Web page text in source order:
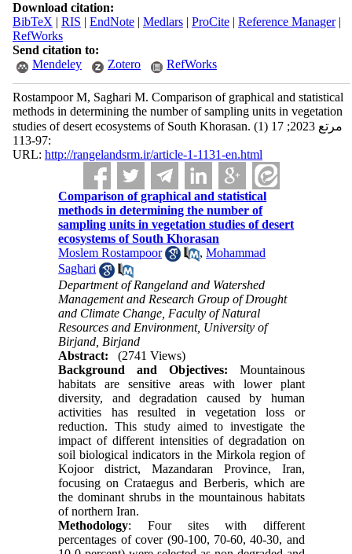
Download citation:
BibTeX | RIS | EndNote| Medlars| ProCite| Reference Manager|
RefWorks
Send citation to:
Mendeley
Zotero RefWorks
Rostampoor M, Saghari M. Comparison of graphical and statistical
methods in determining the number of sampling units in vegetation
studies of desert ecosystems of South Khorasan. مرتع 2023; 17 (1)
:97-113
URL: http://rangelandsrm.ir/article-1-1131-en.html
Comparison of graphical and statistical
methods in determining the number of
sampling units in vegetation studies of desert
ecosystems of South Khorasan
Moslem Rostampoor
,Mohammad
Saghari
Department of Rangeland and Watershed
Management and Research Group of Drought
and Climate Change, Faculty of Natural
Resources and Environment, University of
Birjand, Birjand
Abstract:
(2741 Views)
Background and Objectives: Mountainous
habitats are sensitive areas with lower plant
diversity, and degradation caused by human
activities has resulted in vegetation loss or
reduction. This study aimed to investigate the
impact of different intensities of degradation on
soil biological indicators in the Mirkola region of
Kojoor district, Mazandaran Province, Iran,
focusing on Crataegus and Berberis, which are
the dominant shrubs in the mountainous habitats
of northern Iran.
Methodology: Four sites with different
percentages of cover (90-100, 70-60, 40-30, and